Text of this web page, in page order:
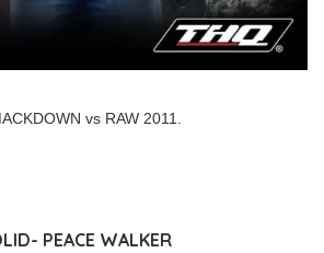
vs RAW 2011.
PEACE WALKER